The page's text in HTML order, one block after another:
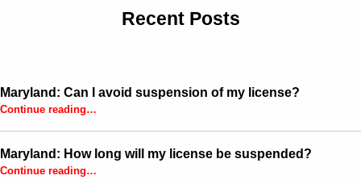
Recent Posts
Maryland: Can I avoid suspension of my license?
Continue reading…
Maryland: How long will my license be suspended?
Continue reading…